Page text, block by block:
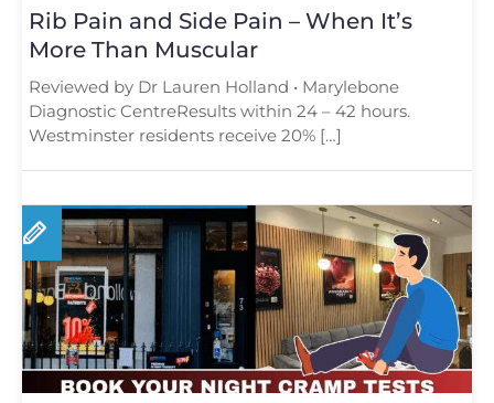
Rib Pain and Side Pain – When It’s
More Than Muscular
Reviewed by Dr Lauren Holland • Marylebone
Diagnostic CentreResults within 24 – 42 hours.
Westminster residents receive 20% […]